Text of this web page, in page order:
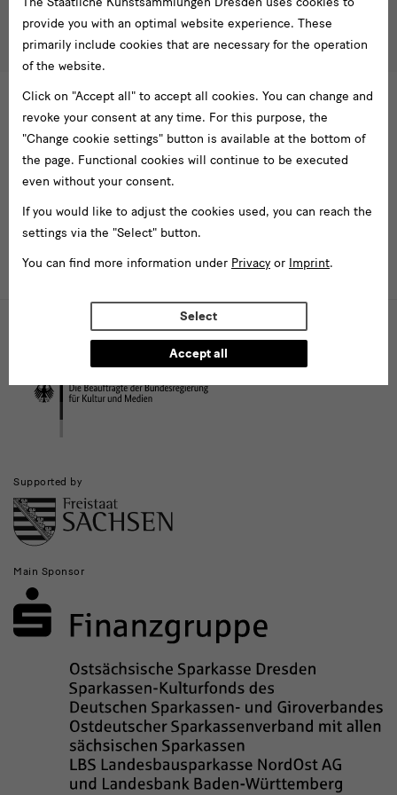
provide you with an optimal website experience. These
primarily include cookies that are necessary for the operation
of the website.
Click on "Accept all" to accept all cookies. You can change and
revoke your consent at any time. For this purpose, the
"Change cookie settings" button is available at the bottom of
the page. Functional cookies will continue to be executed
even without your consent.
If you would like to adjust the cookies used, you can reach the
settings via the "Select" button.
You can find more information under Privacy or Imprint.
Select
Accept all
I agree to theprivacy policy .*
Please select at least one newsletter.
Newsletter Staatlichen Kunstsammlungen Dresden
Newsletter Albertinum
Newsletter Tourismus
Newsletter Museum für Sächsische Volkskunst
Staatliche
Kunstsammlungen
Buildings,
Museums
Institutions
Web presence funded by the Federal Government Commissioner for
Culture and the Media (investments for national cultural institutions in
Supported by
Main Sponsor